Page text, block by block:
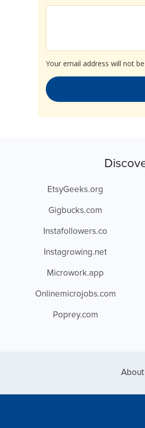
Your email address will not
EtsyGeeks.org
Gigbucks.com
Instafollowers.co
Instagrowing.net
Microwork.app
Onlinemicrojobs.com
Poprey.com
About